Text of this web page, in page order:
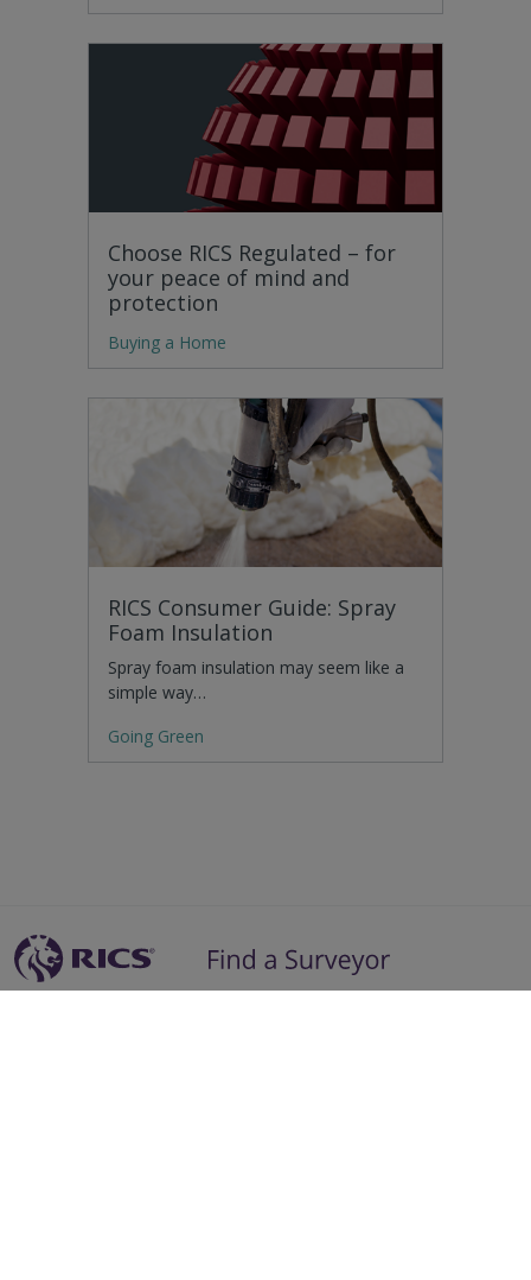
Choose RICS Regulated – for
your peace of mind and
protection
Buying a Home
RICS Consumer Guide: Spray
Foam Insulation
Spray foam insulation may seem like a
simple way…
Going Green